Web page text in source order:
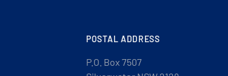
POSTAL ADDRESS
P.O. Box 7507